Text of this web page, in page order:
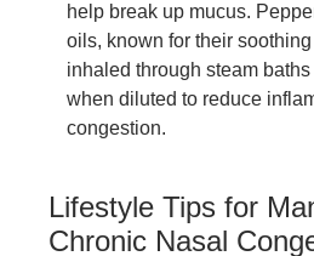
help break up mucus.
oils, known for their
inhaled through steam
when diluted to reduce
congestion.
Lifestyle Tips for
Chronic Nasal